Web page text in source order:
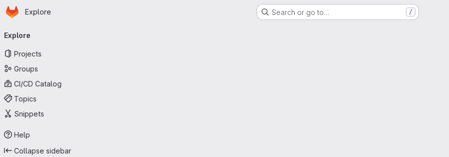
Skip to main content
Homepage
Explore Search or go to… /
navigation
Explore
Projects
Groups
CI/CD Catalog
Topics
Snippets
Help
Collapse sidebar